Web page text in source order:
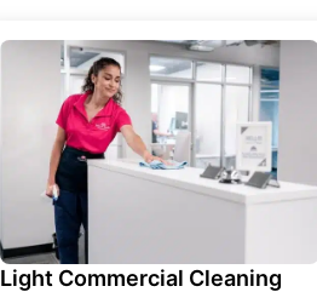
Light Commercial Cleaning